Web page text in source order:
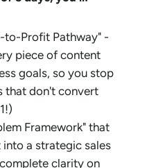
to-Profit Pathway" -
piece of content
goals, so you stop
that don't convert
Framework" that
a strategic sales
clarity on